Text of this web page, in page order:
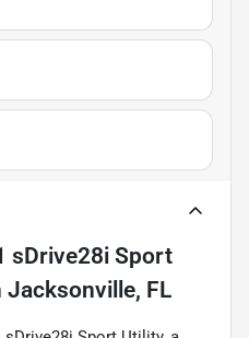
sDrive28i Sport
Jacksonville, FL